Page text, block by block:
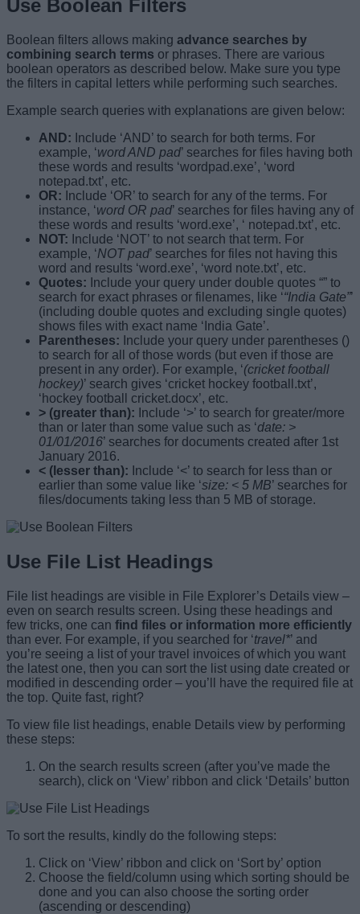
Use Boolean Filters
Boolean filters allows making advance searches by
combining search terms or phrases. There are various
boolean operators as described below. Make sure you type
the filters in capital letters while performing such searches.
Example search queries with explanations are given below:
AND: Include ‘AND’ to search for both terms. For
example, ‘word AND pad’ searches for files having both
these words and results ‘wordpad.exe’, ‘word
notepad.txt’, etc.
OR: Include ‘OR’ to search for any of the terms. For
instance, ‘word OR pad’ searches for files having any of
these words and results ‘word.exe’, ‘ notepad.txt’, etc.
NOT: Include ‘NOT’ to not search that term. For
example, ‘NOT pad’ searches for files not having this
word and results ‘word.exe’, ‘word note.txt’, etc.
Quotes: Include your query under double quotes “” to
search for exact phrases or filenames, like ‘“India Gate”’
(including double quotes and excluding single quotes)
shows files with exact name ‘India Gate’.
Parentheses: Include your query under parentheses ()
to search for all of those words (but even if those are
present in any order). For example, ‘(cricket football
hockey)’ search gives ‘cricket hockey football.txt’,
‘hockey football cricket.docx’, etc.
> (greater than): Include ‘>’ to search for greater/more
than or later than some value such as ‘date: >
01/01/2016’ searches for documents created after 1st
January 2016.
< (lesser than): Include ‘<’ to search for less than or
earlier than some value like ‘size: < 5 MB’ searches for
files/documents taking less than 5 MB of storage.
Use File List Headings
File list headings are visible in File Explorer’s Details view –
even on search results screen. Using these headings and
few tricks, one can find files or information more efficiently
than ever. For example, if you searched for ‘travel*’ and
you’re seeing a list of your travel invoices of which you want
the latest one, then you can sort the list using date created or
modified in descending order – you’ll have the required file at
the top. Quite fast, right?
To view file list headings, enable Details view by performing
these steps:
On the search results screen (after you’ve made the
search), click on ‘View’ ribbon and click ‘Details’ button
To sort the results, kindly do the following steps:
Click on ‘View’ ribbon and click on ‘Sort by’ option
Choose the field/column using which sorting should be
done and you can also choose the sorting order
(ascending or descending)